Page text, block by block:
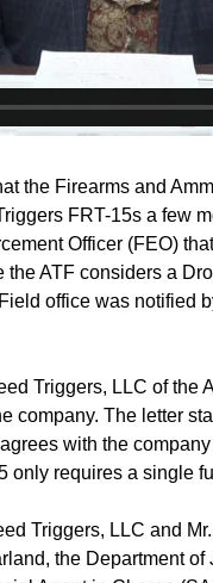
the Firearms and
FRT-15s a few
Officer (FEO)
the ATF considers a
office was notified
Triggers, LLC of the
company. The letter
with the
only requires a single
Triggers, LLC and
the Department of